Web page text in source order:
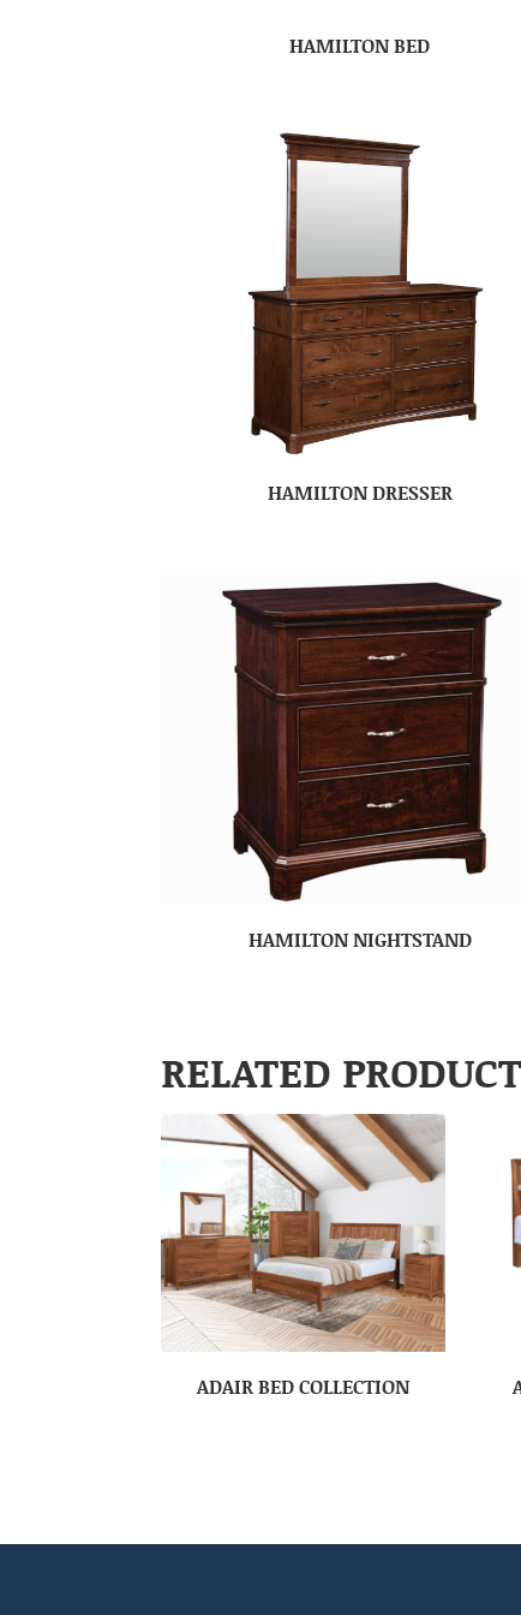
HAMILTON BED
HAMILTON DRESSER
HAMILTON NIGHTSTAND
RELATED
ADAIR BED COLLECTION